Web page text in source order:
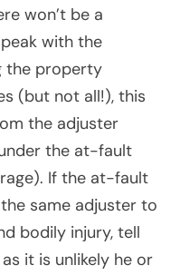
won’t be a
with the
the property
(but not all!), this
the adjuster
the at-fault
If the at-fault
same adjuster to
bodily injury, tell
it is unlikely he or